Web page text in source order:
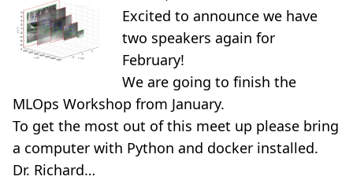
Excited to announce we have
two speakers again for
February!
We are going to finish the
MLOps Workshop from January.
To get the most out of this meet up please bring
a computer with Python and docker installed.
Dr. Richard…